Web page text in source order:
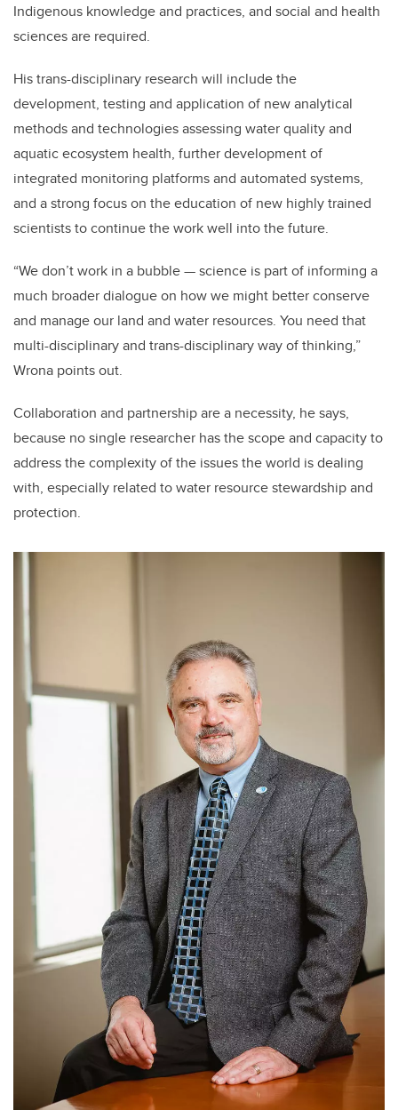
Indigenous knowledge and practices, and social and health
sciences are required.
His trans-disciplinary research will include the
development, testing and application of new analytical
methods and technologies assessing water quality and
aquatic ecosystem health, further development of
integrated monitoring platforms and automated systems,
and a strong focus on the education of new highly trained
scientists to continue the work well into the future.
“We don’t work in a bubble — science is part of informing a
much broader dialogue on how we might better conserve
and manage our land and water resources. You need that
multi-disciplinary and trans-disciplinary way of thinking,”
Wrona points out.
Collaboration and partnership are a necessity, he says,
because no single researcher has the scope and capacity to
address the complexity of the issues the world is dealing
with, especially related to water resource stewardship and
protection.